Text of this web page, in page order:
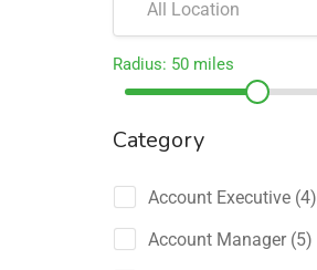
Radius: 50 miles
Category
Account Executive (4)
Account Manager (5)